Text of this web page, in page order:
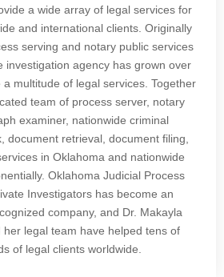
a wide array of legal services for
and international clients. Originally
serving and notary public services
investigation agency has grown over
multitude of legal services. Together
team of process server, notary
examiner, nationwide criminal
document retrieval, document filing,
in Oklahoma and nationwide
Oklahoma Judicial Process
Investigators has become an
company, and Dr. Makayla
her legal team have helped tens of
of legal clients worldwide.